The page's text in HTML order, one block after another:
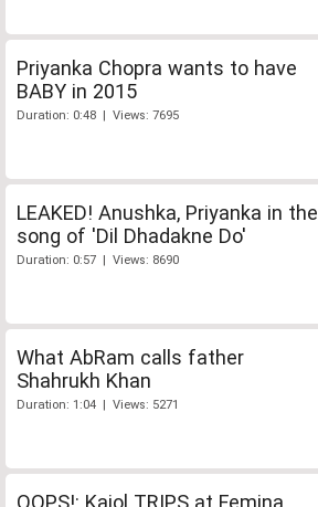
Priyanka Chopra wants to have
BABY in 2015
Duration: 0:48 | Views: 7695
LEAKED! Anushka, Priyanka in the
song of 'Dil Dhadakne Do'
Duration: 0:57 | Views: 8690
What AbRam calls father
Shahrukh Khan
Duration: 1:04 | Views: 5271
OOPS!: Kajol TRIPS at Femina